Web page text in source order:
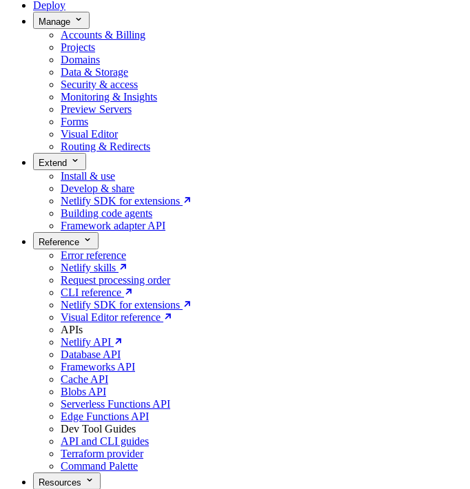
Deploy
Manage
Accounts & Billing
Projects
Domains
Data & Storage
Security & access
Monitoring & Insights
Preview Servers
Forms
Visual Editor
Routing & Redirects
Extend
Install & use
Develop & share
Netlify SDK for extensions
Building code agents
Framework adapter API
Reference
Error reference
Netlify skills
Request processing order
CLI reference
Netlify SDK for extensions
Visual Editor reference
APIs
Netlify API
Database API
Frameworks API
Cache API
Blobs API
Serverless Functions API
Edge Functions API
Dev Tool Guides
API and CLI guides
Terraform provider
Command Palette
Resources